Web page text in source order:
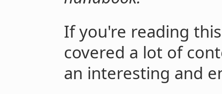
If you're reading
covered a lot of
an interesting and